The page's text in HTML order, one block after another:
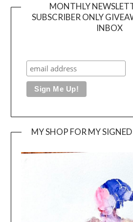
MONTHLY
SUBSCRIBER ONLY
INBOX
MY SHOP FOR MY